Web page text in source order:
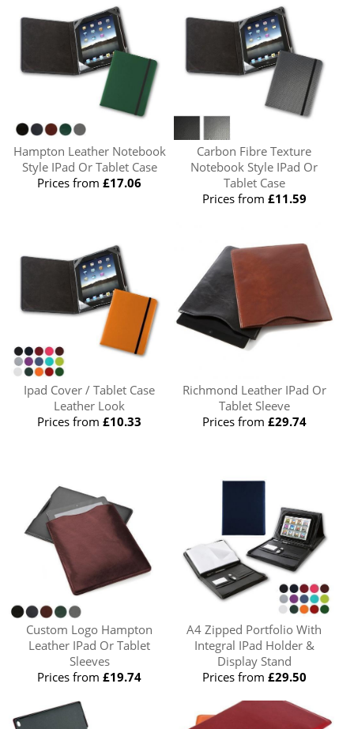
Hampton Leather Notebook
Style IPad Or Tablet Case
Prices from£17.06
Carbon Fibre Texture
Notebook Style IPad Or
Tablet Case
Prices from £11.59
Ipad Cover / Tablet Case
Leather Look
Prices from£10.33
Richmond Leather IPad Or
Tablet Sleeve
Prices from £29.74
Custom Logo Hampton
Leather IPad Or Tablet
Sleeves
Prices from£19.74
A4 Zipped Portfolio With
Integral IPad Holder &
Display Stand
Prices from £29.50